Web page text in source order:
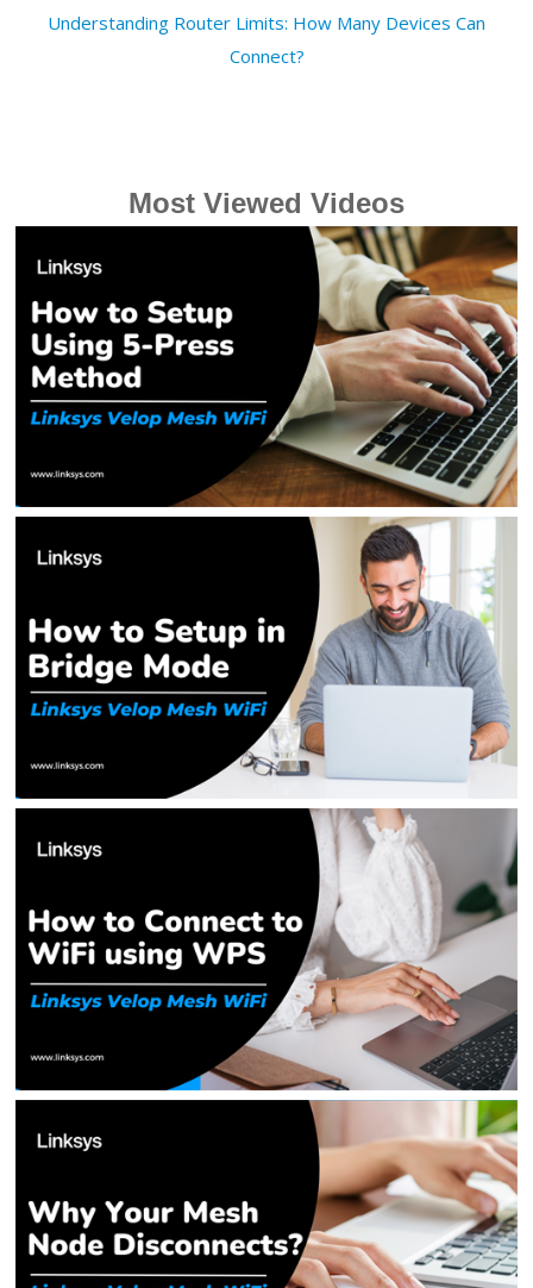
Understanding Router Limits: How Many Devices Can
Connect?
Most Viewed Videos